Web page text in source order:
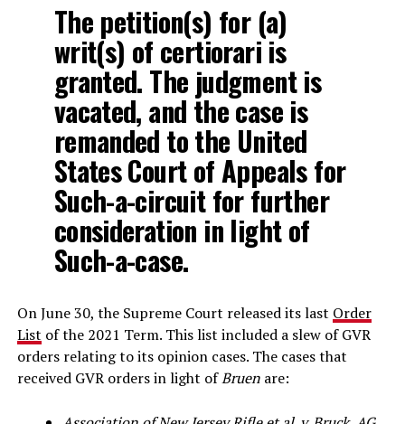
The petition(s) for (a)
writ(s) of certiorari is
granted. The judgment is
vacated, and the case is
remanded to the United
States Court of Appeals for
Such-a-circuit for further
consideration in light of
Such-a-case.
On June 30, the Supreme Court released its last Order
List of the 2021 Term. This list included a slew of GVR
orders relating to its opinion cases. The cases that
received GVR orders in light ofBruenare: